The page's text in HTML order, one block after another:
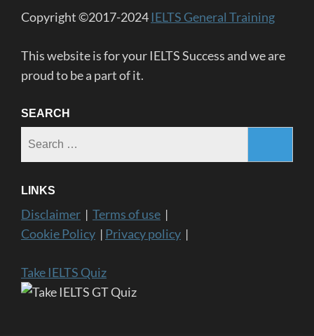
Copyright ©2017-2024 IELTS General Training
This website is for your IELTS Success and we are
proud to be a part of it.
SEARCH
LINKS
Disclaimer | Terms of use |
Cookie Policy | Privacy policy |
Take IELTS Quiz